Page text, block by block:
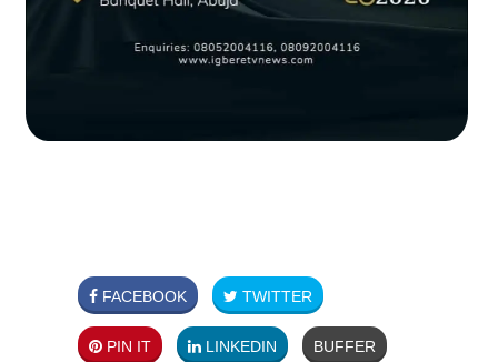
FACEBOOK TWITTER
PIN IT LINKEDIN BUFFER